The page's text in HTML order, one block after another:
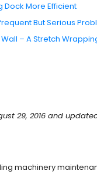
Dock More Efficient
But Serious
– A Stretch
29, 2016 and
machinery